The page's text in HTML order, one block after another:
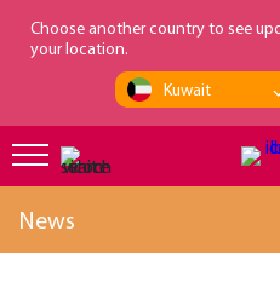
Choose another country to see
your location.
Kuwait
News